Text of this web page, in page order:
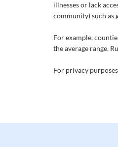
illnesses or lack
community) such as
For example,
the average range.
For privacy